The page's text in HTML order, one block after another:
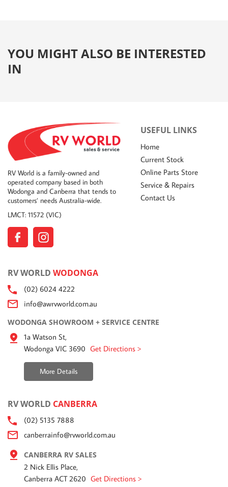
YOU MIGHT ALSO BE INTERESTED
IN
RV World is a family-owned and
operated company based in both
Wodonga and Canberra that tends to
customers’ needs Australia-wide.
LMCT: 11572 (VIC)
USEFUL LINKS
Home
Current Stock
Online Parts Store
Service & Repairs
Contact Us
RV WORLD WODONGA
(02) 6024 4222
info@awrvworld.com.au
WODONGA SHOWROOM + SERVICE CENTRE
1a Watson St,
Wodonga VIC 3690 Get Directions >
More Details
RV WORLD CANBERRA
(02) 5135 7888
canberrainfo@rvworld.com.au
CANBERRA RV SALES
2 Nick Ellis Place,
Canberra ACT 2620 Get Directions >